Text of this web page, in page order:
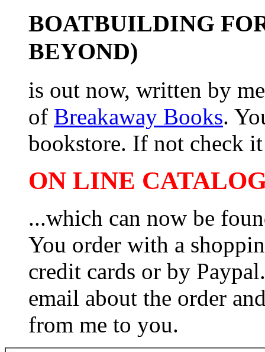
BOATBUILDING
BEYOND)
is out now, written by
of Breakaway Books.
bookstore. If not check
ON LINE
...which can now be
You order with a
credit cards or by
email about the order
from me to you.